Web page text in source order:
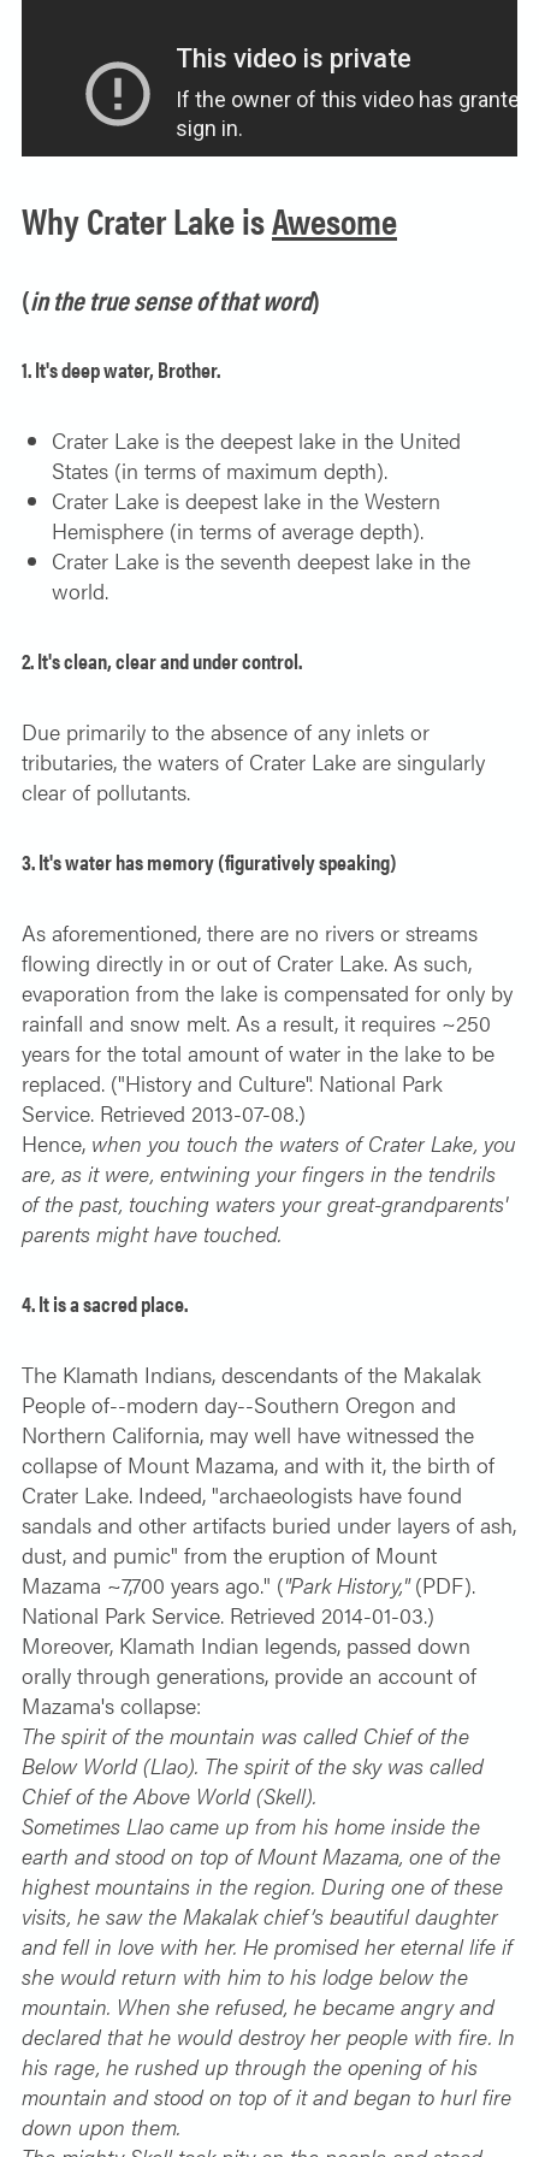
ALL-WOMEN ADVENTURES
ADULT ONLY TRIPS
FISHING TRIPS
ABOUT
CONTACT
CART 0
Why Crater Lake isAwesome
(in the true sense of that word)
1. It's deep water, Brother.
Crater Lake is the deepest lake in the United
States (in terms of maximum depth).
Crater Lake is deepest lake in the Western
Hemisphere (in terms of average depth).
Crater Lake is the seventh deepest lake in the
world.
2. It's clean, clear and under control.
Due primarily to the absence of any inlets or
tributaries, the waters of Crater Lake are singularly
clear of pollutants.
3. It's water has memory (figuratively speaking)
As aforementioned, there are no rivers or streams
flowing directly in or out of Crater Lake. As such,
evaporation from the lake is compensated for only by
rainfall and snow melt. As a result, it requires ~250
years for the total amount of water in the lake to be
replaced. ("History and Culture". National Park
Service. Retrieved 2013-07-08.)
Hence, when you touch the waters of Crater Lake, you
are, as it were, entwining your fingers in the tendrils
of the past, touching waters your great-grandparents'
parents might have touched.
4. It is a sacred place.
The Klamath Indians, descendants of the Makalak
People of--modern day--Southern Oregon and
Northern California, may well have witnessed the
collapse of Mount Mazama, and with it, the birth of
Crater Lake. Indeed, "archaeologists have found
sandals and other artifacts buried under layers of ash,
dust, and pumic" from the eruption of Mount
Mazama ~7,700 years ago." ("Park History,"(PDF).
National Park Service. Retrieved 2014-01-03.)
Moreover, Klamath Indian legends, passed down
orally through generations, provide an account of
Mazama's collapse:
The spirit of the mountain was called Chief of the
Below World (Llao). The spirit of the sky was called
Chief of the Above World (Skell).
Sometimes Llao came up from his home inside the
earth and stood on top of Mount Mazama, one of the
highest mountains in the region. During one of these
visits, he saw the Makalak chief’s beautiful daughter
and fell in love with her. He promised her eternal life if
she would return with him to his lodge below the
mountain. When she refused, he became angry and
declared that he would destroy her people with fire. In
his rage, he rushed up through the opening of his
mountain and stood on top of it and began to hurl fire
down upon them.